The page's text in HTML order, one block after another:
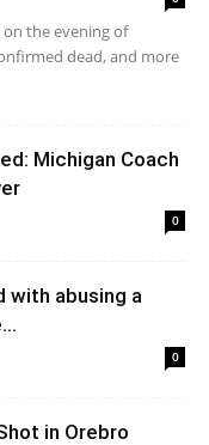
on the evening of
dead, and more
Michigan Coach
0
with abusing a
0
in Orebro